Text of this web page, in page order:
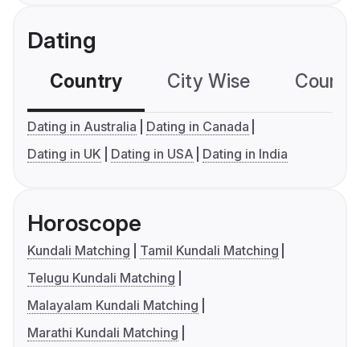
Dating
Country City Wise
Dating in Australia
Dating in Canada
Dating in UK
Dating in USA Dating in India
Horoscope
Kundali Matching
Tamil Kundali Matching
Telugu Kundali Matching
Malayalam Kundali Matching
Marathi Kundali Matching